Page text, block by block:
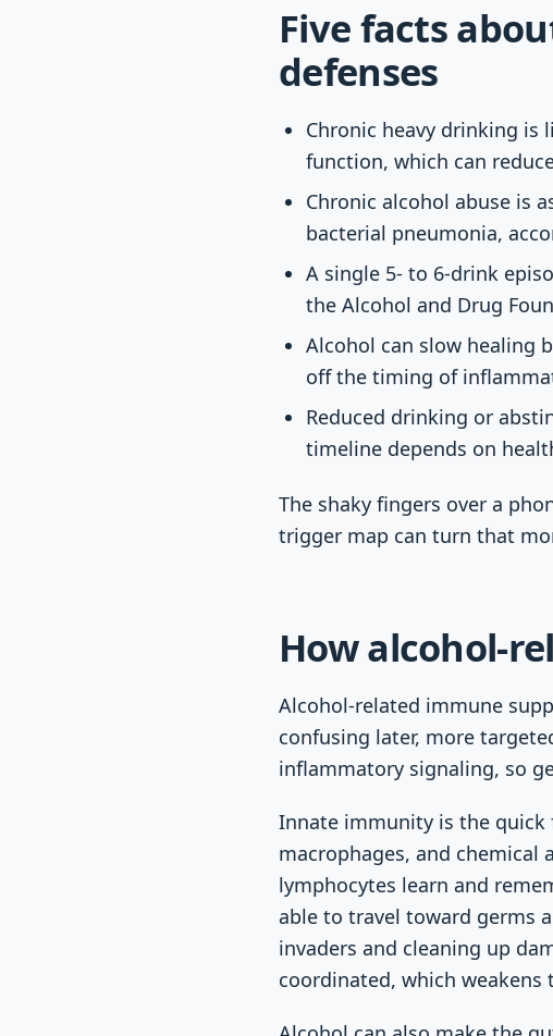
Five facts
defenses
Chronic heavy drinking is
function, which can
Chronic alcohol abuse is
bacterial pneumonia,
A single 5- to 6-drink
the Alcohol and Drug
Alcohol can slow healing
off the timing of
Reduced drinking or
timeline depends on
The shaky fingers over a
trigger map can turn that
How alcohol-
Alcohol-related immune
confusing later, more
inflammatory signaling, so
Innate immunity is the
macrophages, and chemical
lymphocytes learn and
able to travel toward germs
invaders and cleaning up
coordinated, which weakens